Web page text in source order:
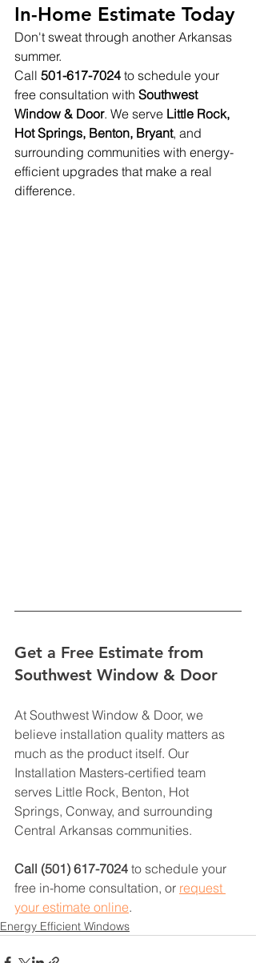
In-Home Estimate Today
Don't sweat through another Arkansas
summer.
Call 501-617-7024 to schedule your
free consultation with Southwest
Window & Door. We serve Little Rock,
Hot Springs, Benton, Bryant, and
surrounding communities with energy-
efficient upgrades that make a real
difference.
Get a Free Estimate from
Southwest Window & Door
At Southwest Window & Door, we
believe installation quality matters as
much as the product itself. Our
Installation Masters-certified team
serves Little Rock, Benton, Hot
Springs, Conway, and surrounding
Central Arkansas communities.
Call (501) 617-7024 to schedule your
free in-home consultation, or request
your estimate online.
Energy Efficient Windows